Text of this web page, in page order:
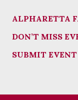
ALPHARETTA
DON’T MISS
SUBMIT EVENT